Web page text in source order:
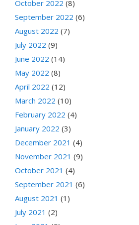
October 2022 (8)
September 2022 (6)
August 2022 (7)
July 2022 (9)
June 2022 (14)
May 2022 (8)
April 2022 (12)
March 2022 (10)
February 2022 (4)
January 2022 (3)
December 2021 (4)
November 2021 (9)
October 2021 (4)
September 2021 (6)
August 2021 (1)
July 2021 (2)